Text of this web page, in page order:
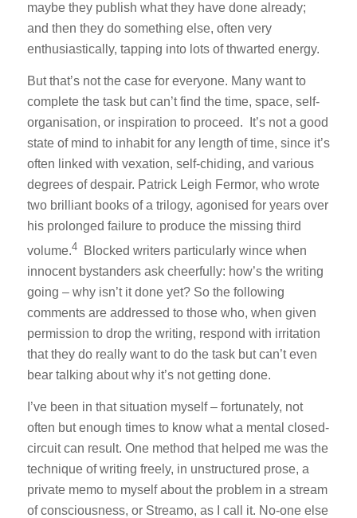
maybe they publish what they have done already;
and then they do something else, often very
enthusiastically, tapping into lots of thwarted energy.
But that’s not the case for everyone. Many want to
complete the task but can’t find the time, space, self-
organisation, or inspiration to proceed. It’s not a good
state of mind to inhabit for any length of time, since it’s
often linked with vexation, self-chiding, and various
degrees of despair. Patrick Leigh Fermor, who wrote
two brilliant books of a trilogy, agonised for years over
his prolonged failure to produce the missing third
volume.4Blocked writers particularly wince when
innocent bystanders ask cheerfully: how’s the writing
going – why isn’t it done yet? So the following
comments are addressed to those who, when given
permission to drop the writing, respond with irritation
that they do really want to do the task but can’t even
bear talking about why it’s not getting done.
I’ve been in that situation myself – fortunately, not
often but enough times to know what a mental closed-
circuit can result. One method that helped me was the
technique of writing freely, in unstructured prose, a
private memo to myself about the problem in a stream
of consciousness, or Streamo, as I call it. No-one else